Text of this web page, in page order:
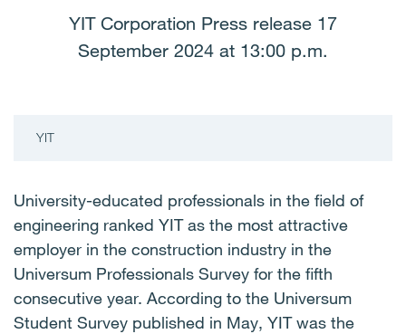
YIT Corporation Press release 17
September 2024 at 13:00 p.m.
YIT
University-educated professionals in the field of
engineering ranked YIT as the most attractive
employer in the construction industry in the
Universum Professionals Survey for the fifth
consecutive year. According to the Universum
Student Survey published in May, YIT was the